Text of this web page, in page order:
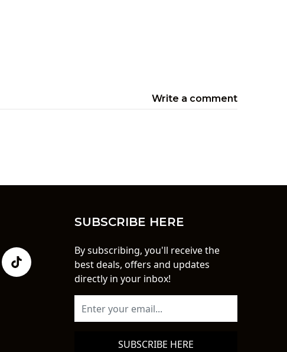
Write a comment
SUBSCRIBE HERE
By subscribing, you'll receive the
best deals, offers and updates
directly in your inbox!
SUBSCRIBE HERE